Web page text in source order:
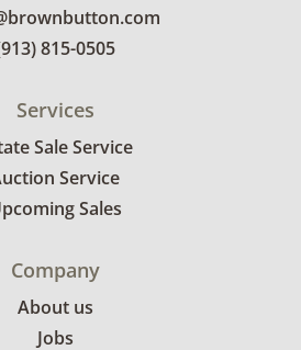
815-0505
Services
Sale Service
Service
Sales
Company
About us
Jobs